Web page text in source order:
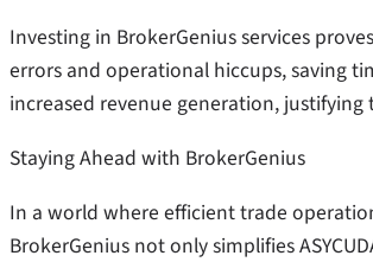
Investing in BrokerGenius services
errors and operational hiccups, saving
increased revenue generation,
Staying Ahead with BrokerGenius
In a world where efficient trade
BrokerGenius not only simplifies